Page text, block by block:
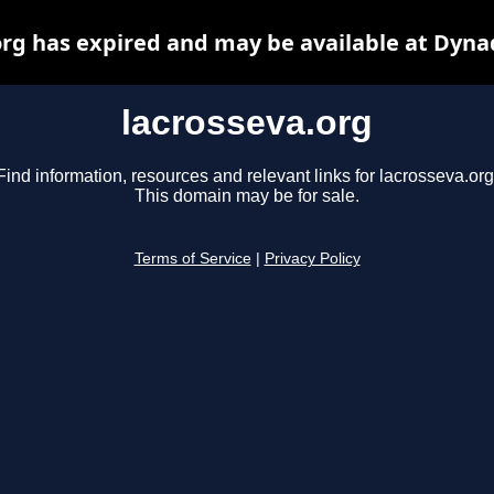
lacrosseva.org
information, resources and relevant links for
This domain may be for sale.
Terms of Service Privacy Policy
has expired and may be available at